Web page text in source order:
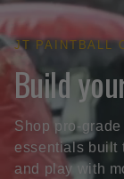
JT PAINTBALL
Build
Shop pro-
essentials built
and play with